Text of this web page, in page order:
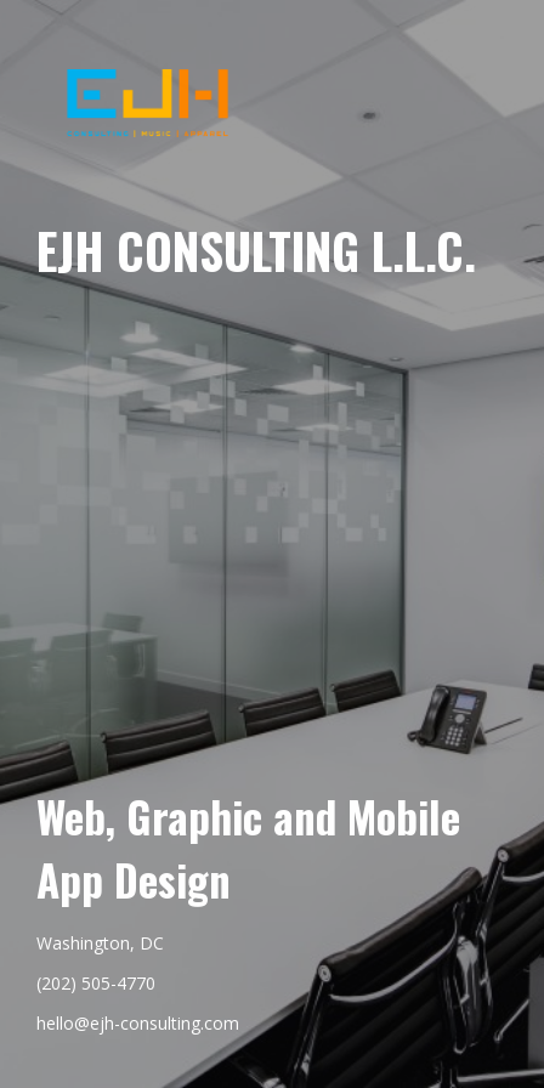
EJH CONSULTING L.L.C.
Web, Graphic and Mobile
App Design
Washington, DC
(202) 505-4770
hello@ejh-consulting.com